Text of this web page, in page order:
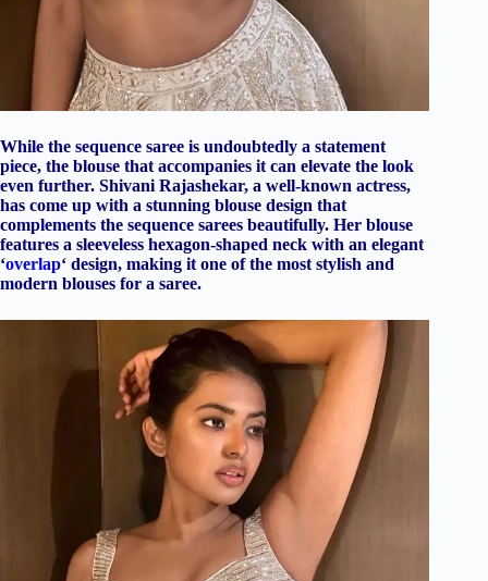
While the sequence saree is undoubtedly a statement
piece, the blouse that accompanies it can elevate the look
even further. Shivani Rajashekar, a well-known actress,
has come up with a stunning blouse design that
complements the sequence sarees beautifully. Her blouse
features a sleeveless hexagon-shaped neck with an elegant
‘overlap‘ design, making it one of the most stylish and
modern blouses for a saree.